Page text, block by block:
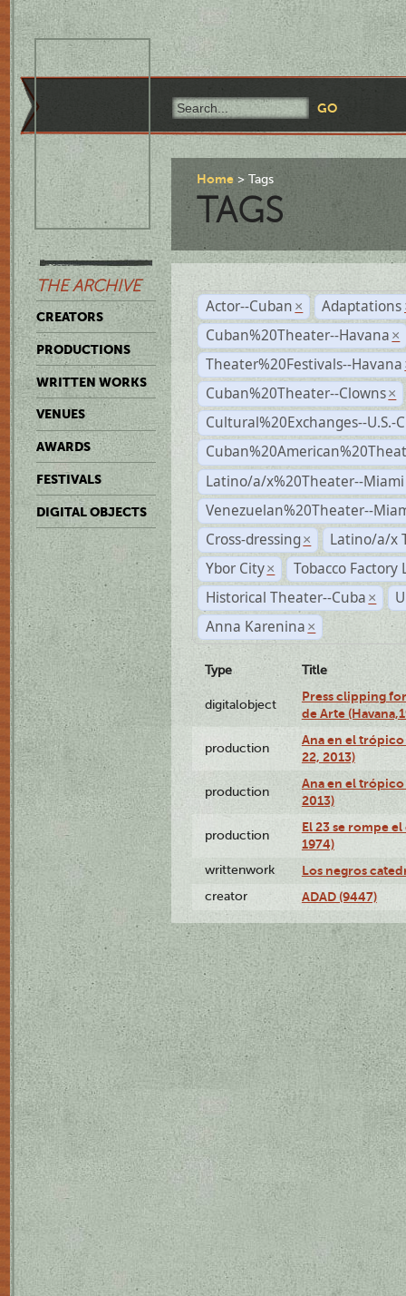
THE ARCHIVE
CREATORS
PRODUCTIONS
WRITTEN WORKS
VENUES
AWARDS
FESTIVALS
DIGITAL OBJECTS
Home Tags
TAGS
Actor--Cuban × Adaptations
Cuban%20Theater--Havana ×
Theater%20Festivals--Havana
Cuban%20Theater--Clowns ×
Cultural%20Exchanges--U.S.-
Latino/a/x%20Theater--Miami
Venezuelan%20Theater--
Cross-dressing ×
Latino/a/x
Ybor City ×
Tobacco Factory
Historical Theater--Cuba ×
Anna Karenina ×
Type Title
digitalobject
Press clipping
de Arte
production
Ana en el
22, 2013)
production
Ana en el
2013)
production
El 23 se rompe
1974)
writtenwork Los negros
creator ADAD (9447)